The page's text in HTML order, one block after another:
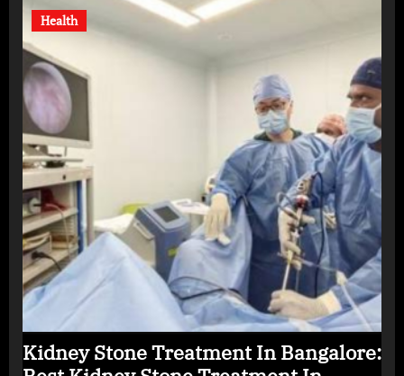
Health
Kidney Stone Treatment In Bangalore: